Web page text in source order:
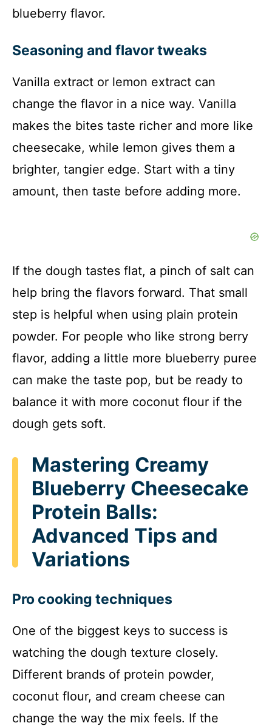
blueberry flavor.
Seasoning and flavor tweaks
Vanilla extract or lemon extract can
change the flavor in a nice way. Vanilla
makes the bites taste richer and more like
cheesecake, while lemon gives them a
brighter, tangier edge. Start with a tiny
amount, then taste before adding more.
If the dough tastes flat, a pinch of salt can
help bring the flavors forward. That small
step is helpful when using plain protein
powder. For people who like strong berry
flavor, adding a little more blueberry puree
can make the taste pop, but be ready to
balance it with more coconut flour if the
dough gets soft.
Mastering Creamy
Blueberry Cheesecake
Protein Balls:
Advanced Tips and
Variations
Pro cooking techniques
One of the biggest keys to success is
watching the dough texture closely.
Different brands of protein powder,
coconut flour, and cream cheese can
change the way the mix feels. If the